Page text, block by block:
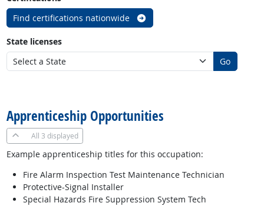
Find certifications nationwide
State licenses
Go
Apprenticeship Opportunities
All 3 displayed
Example apprenticeship titles for this occupation:
Fire Alarm Inspection Test Maintenance Technician
Protective-Signal Installer
Special Hazards Fire Suppression System Tech